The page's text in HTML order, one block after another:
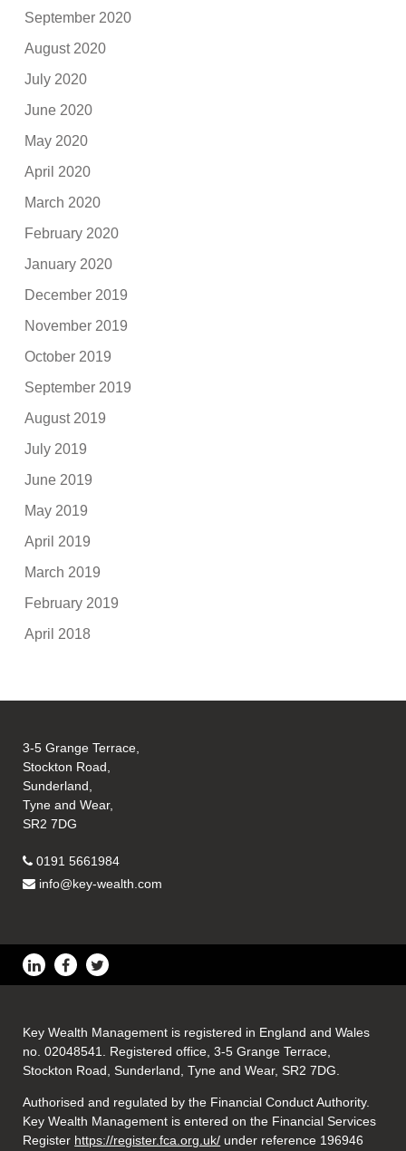
September 2020
August 2020
July 2020
June 2020
May 2020
April 2020
March 2020
February 2020
January 2020
December 2019
November 2019
October 2019
September 2019
August 2019
July 2019
June 2019
May 2019
April 2019
March 2019
February 2019
April 2018
3-5 Grange Terrace,
Stockton Road,
Sunderland,
Tyne and Wear,
SR2 7DG
0191 5661984
info@key-wealth.com
Key Wealth Management is registered in England and Wales
no. 02048541. Registered office, 3-5 Grange Terrace,
Stockton Road, Sunderland, Tyne and Wear, SR2 7DG.
Authorised and regulated by the Financial Conduct Authority.
Key Wealth Management is entered on the Financial Services
Register https://register.fca.org.uk/ under reference 196946